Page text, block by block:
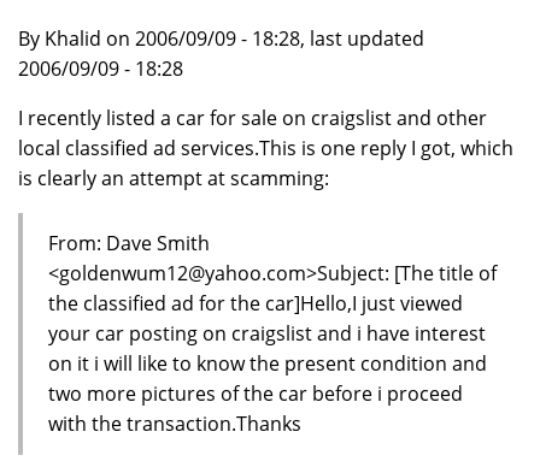
By Khalid on 2006/09/09 - 18:28, last updated
2006/09/09 - 18:28
I recently listed a car for sale on craigslist and other
local classified ad services.This is one reply I got, which
is clearly an attempt at scamming:
From: Dave Smith
<goldenwum12@yahoo.com>Subject: [The title of
the classified ad for the car]Hello,I just viewed
your car posting on craigslist and i have interest
on it i will like to know the present condition and
two more pictures of the car before i proceed
with the transaction.Thanks